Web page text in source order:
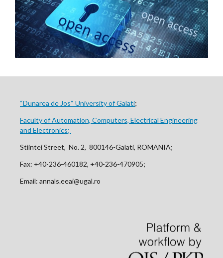
“Dunarea de Jos“ University of Galati;
Faculty of Automation, Computers, Electrical Engineering
and Electronics;
Stiintei Street, No. 2, 800146-Galati, ROMANIA;
Fax: +40-236-460182, +40-236-470905;
Email: annals.eeai@ugal.ro